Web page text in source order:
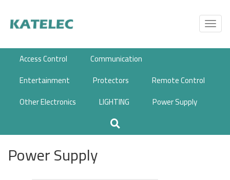
main
Access Control
Communication
Entertainment
Protectors
Remote Control
Other Electronics
LIGHTING Power Supply
Power Supply